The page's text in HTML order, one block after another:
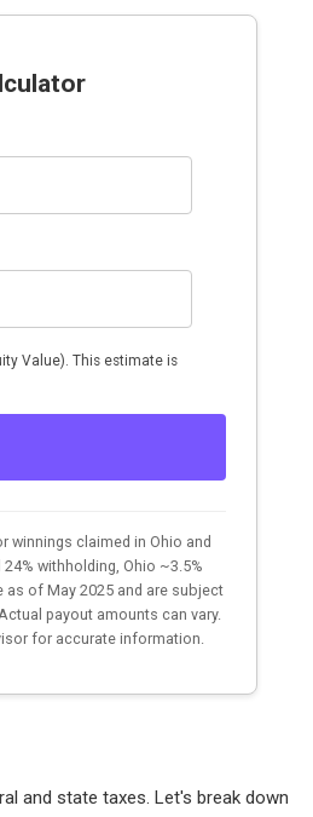
Value). This estimate is
claimed in Ohio and
withholding, Ohio ~3.5%
of May 2025 and are subject
payout amounts can vary.
for accurate information.
and state taxes. Let's break down